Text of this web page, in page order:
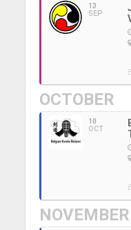
13
SEP
OCTOBER
10
OCT
NOVEMBER